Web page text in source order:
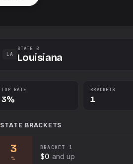
LA
STATE B
Louisiana
TOP RATE
3%
BRACKETS
1
STATE BRACKETS
3
%
BRACKET 1
$0 and up